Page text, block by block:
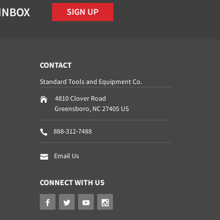
SIGN UP
CONTACT
Standard Tools and Equipment Co.
4810 Clover Road
Greensboro, NC27405 US
888-312-7488
Email Us
CONNECT WITH US